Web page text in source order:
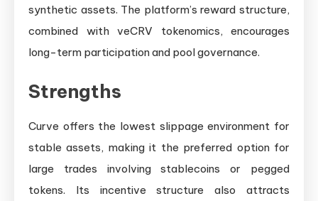
synthetic assets. The platform’s reward structure,
combined with veCRV tokenomics, encourages
long-term participation and pool governance.
Strengths
Curve offers the lowest slippage environment for
stable assets, making it the preferred option for
large trades involving stablecoins or pegged
tokens. Its incentive structure also attracts